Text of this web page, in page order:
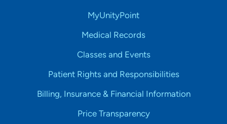
MyUnityPoint
Medical Records
Classes and Events
Patient Rights and Responsibilities
Billing, Insurance & Financial Information
Price Transparency